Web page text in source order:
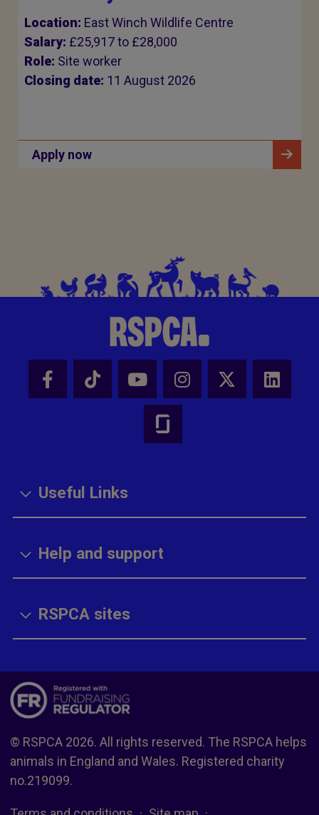
Location: East Winch Wildlife Centre
Salary: £25,917 to £28,000
Role: Site worker
Closing date: 11 August 2026
Apply now
Useful Links
Help and support
RSPCA sites
© RSPCA 2026. All rights reserved. The RSPCA helps
animals in England and Wales. Registered charity
no.219099.